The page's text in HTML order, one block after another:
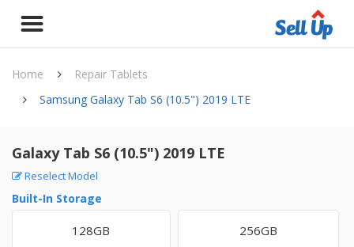
Home
Repair Tablets
Samsung Galaxy Tab S6 (10.5") 2019 LTE
Galaxy Tab S6 (10.5") 2019 LTE
Reselect Model
Built-In Storage
128GB 256GB